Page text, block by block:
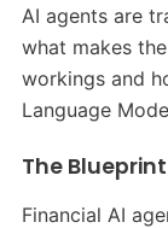
AI agents are
what makes
workings and
Language
The
Financial AI